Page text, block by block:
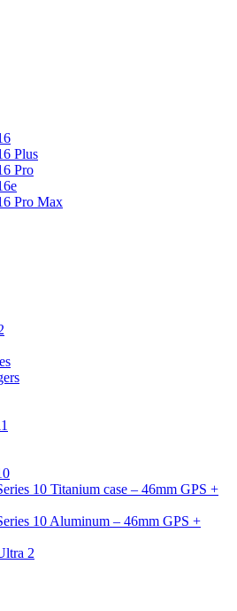
Plus
Pro
Pro Max
10 Titanium case – 46mm GPS +
10 Aluminum – 46mm GPS +
2